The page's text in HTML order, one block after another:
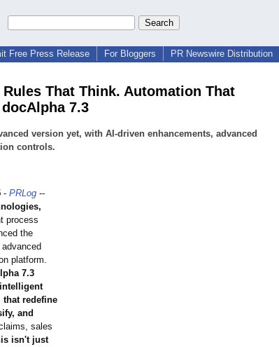
Free Press Release For Bloggers PR Newswire Distribution
That Think. Automation That
7.3
version yet, with AI-driven enhancements, advanced
controls.
- PRLog --
process
the
platform.
7.3
redefine
and
sales
isn't just